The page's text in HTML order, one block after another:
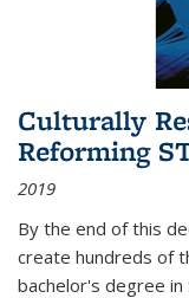
Culturally
Reforming
2019
By the end of this
create hundreds of
bachelor's degree